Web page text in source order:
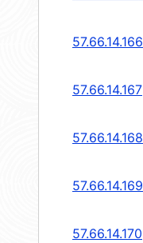
57.66.14.166
57.66.14.167
57.66.14.168
57.66.14.169
57.66.14.170